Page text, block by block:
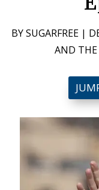
BYSUGARFREE |
AND